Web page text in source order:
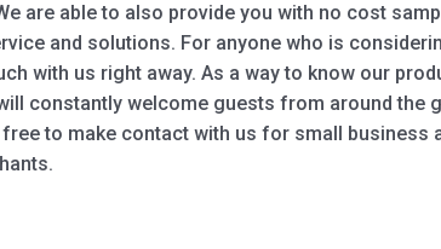
are able to also provide you with no cost
and solutions. For anyone who is
with us right away. As a way to know our
constantly welcome guests from around the
to make contact with us for small business